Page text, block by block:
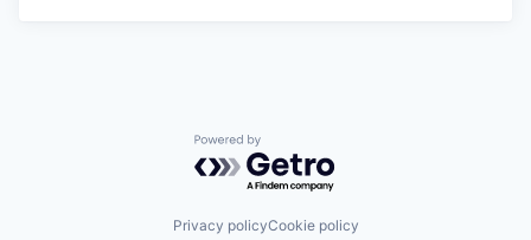
Powered by Getro.com
Privacy policyCookie policy